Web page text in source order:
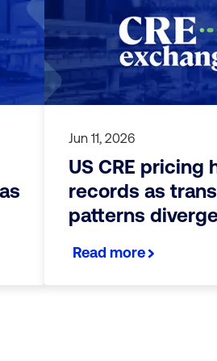
Jun 11, 2026
US CRE pricing
records as
patterns
Read more